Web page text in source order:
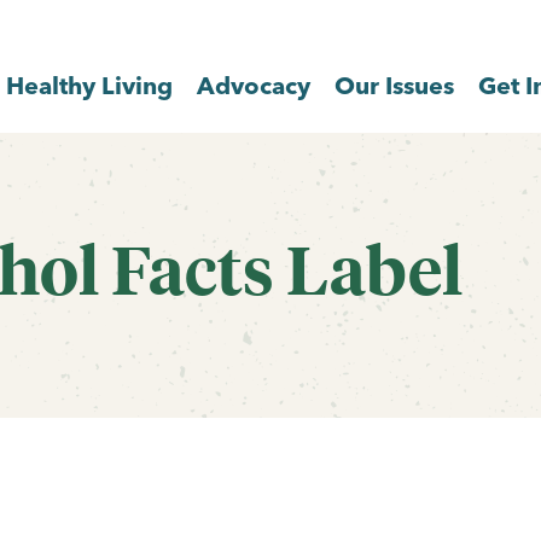
Healthy Living Advocacy Our Issues Get
Facts Label